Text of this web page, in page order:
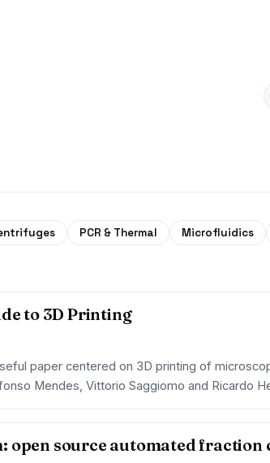
PCR & Thermal Microfluidics
to 3D Printing
paper centered on 3D printing of
Mendes, Vittorio Saggiomo and Ricardo
open source automated fraction